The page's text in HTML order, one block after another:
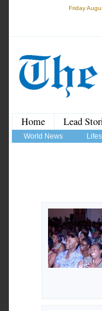
Friday
Home Lead
World News